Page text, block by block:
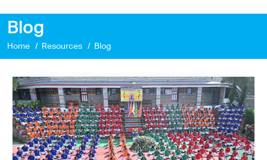
Our work
Sponsor a child
Donor portal
Ways to give
Contact us
Blog
Home Resources Blog